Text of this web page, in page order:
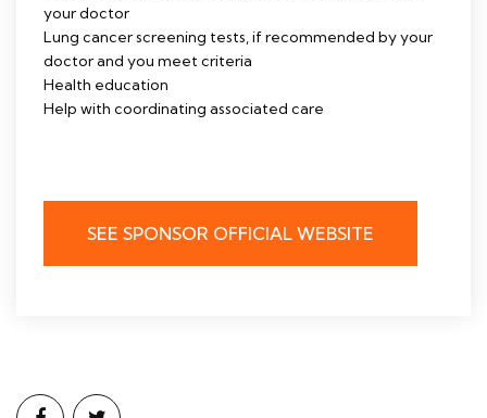
your doctor
Lung cancer screening tests, if recommended by your
doctor and you meet criteria
Health education
Help with coordinating associated care
SEE SPONSOR OFFICIAL WEBSITE